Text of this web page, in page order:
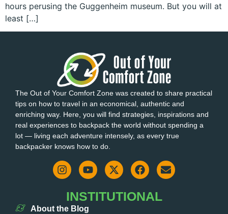
hours perusing the Guggenheim museum. But you will at
least […]
The Out of Your Comfort Zone was created to share practical
tips on how to travel in an economical, authentic and
enriching way. Here, you will find strategies, inspirations and
real experiences to backpack the world without spending a
lot — living each adventure intensely, as every true
backpacker knows how to do.
INSTITUTIONAL
About the Blog